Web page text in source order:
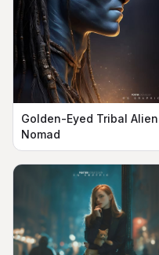
Golden-Eyed Tribal Alien
Nomad